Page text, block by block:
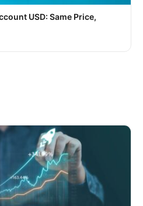
USD: Same Price,